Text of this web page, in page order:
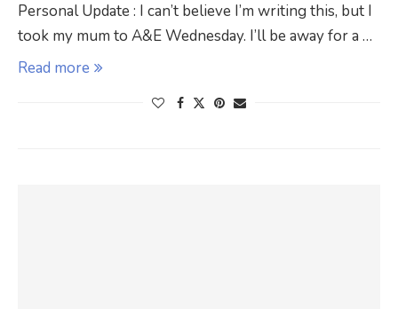
Personal Update : I can’t believe I’m writing this, but I
took my mum to A&E Wednesday. I’ll be away for a …
Read more